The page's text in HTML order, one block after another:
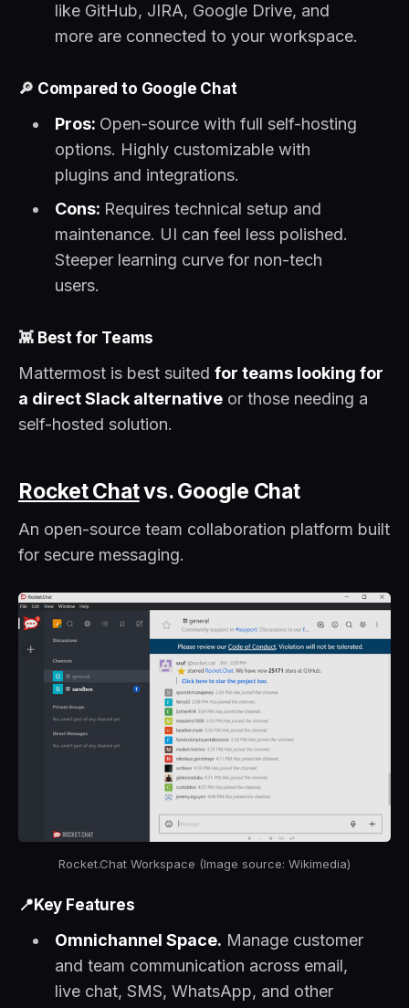
like GitHub, JIRA, Google Drive, and
more are connected to your workspace.
🔎 Compared to Google Chat
Pros: Open-source with full self-hosting
options. Highly customizable with
plugins and integrations.
Cons: Requires technical setup and
maintenance. UI can feel less polished.
Steeper learning curve for non-tech
users.
👾Best for Teams
Mattermost is best suited for teams looking for
a direct Slack alternative or those needing a
self-hosted solution.
Rocket Chatvs. Google Chat
An open-source team collaboration platform built
for secure messaging.
Rocket.Chat Workspace (Image source: Wikimedia)
📍Key Features
Omnichannel Space. Manage customer
and team communication across email,
live chat, SMS, WhatsApp, and other